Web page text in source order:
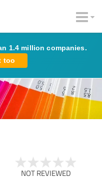
1.4 million companies.
too
NOT REVIEWED